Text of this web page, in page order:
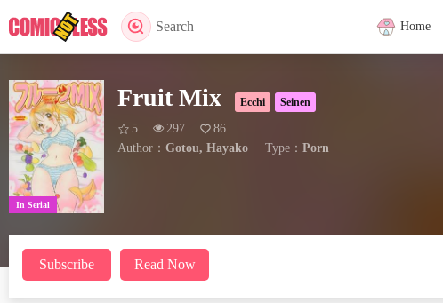
Search Home
In Serial
Fruit Mix Ecchi Seinen
5 297
86
Author：Gotou, Hayako Type：Porn
Subscribe Read Now